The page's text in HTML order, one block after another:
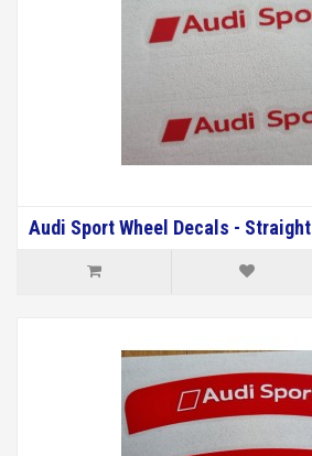
Audi Sport Wheel Decals - Straight